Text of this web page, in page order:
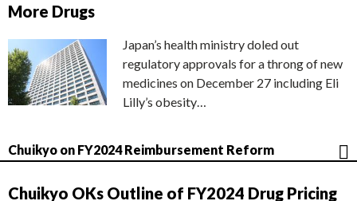
More Drugs
Japan’s health ministry doled out
regulatory approvals for a throng of new
medicines on December 27 including Eli
Lilly’s obesity…
Chuikyo on FY2024 Reimbursement Reform
Chuikyo OKs Outline of FY2024 Drug Pricing